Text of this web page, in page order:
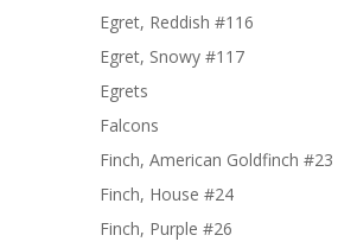
Egret, Reddish #116
Egret, Snowy #117
Egrets
Falcons
Finch, American Goldfinch #23
Finch, House #24
Finch, Purple #26